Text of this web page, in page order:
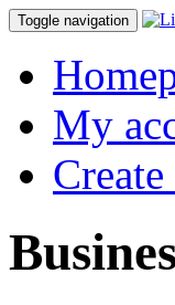
Toggle navigation
My